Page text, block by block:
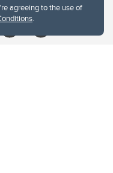
agreeing to the use of
.